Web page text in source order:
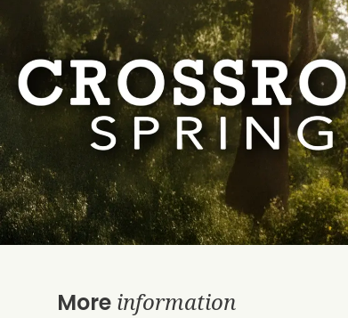
More information